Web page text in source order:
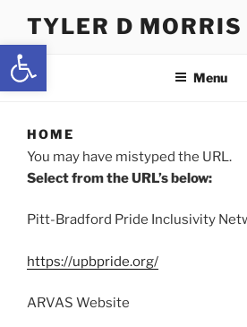
Open toolbar
content
TYLER D MORRIS
Menu
HOME
You may have mistyped the URL.
Select from the URL’s below:
Pitt-Bradford Pride Inclusivity
https://upbpride.org/
ARVAS Website